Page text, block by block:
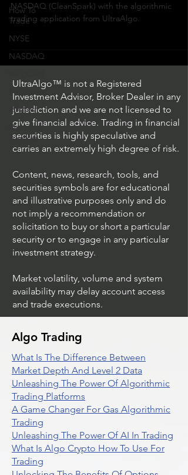
How To
Trade
NYSE
NASDAQ
ProShares
iShares
Options
Trading
NASDAQ (CleanSpark) with the algorithmic
trading application from UltraAlgo.
UltraAlgo™ is not a Registered
Investment Advisor, Broker Dealer in any
jurisdiction and we are not licensed to
give financial advice. Trading in financial
securities is highly speculative and
carries an extremely high degree of risk.
Content, news, research, tools, and
securities symbols are for educational
and illustrative purposes only and do
not imply a recommendation or
solicitation to buy or short a particular
security or to engage in any particular
investment strategy.
Market volatility, volume and system
availability may delay account access
and trade executions.
Algo Trading
What Is The Difference Between
Market Depth And Level 2 Data
Unleashing The Power Of Algorithmic
Trading Platforms
A Game Changer For Gas Algorithmic
Trading
Unleashing The Power Of AI In Trading
What Is Algo Crypto How To Use For
Trading